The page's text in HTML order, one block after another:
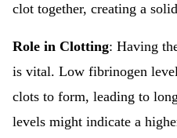
clot together, creating a
Role in Clotting: Having
is vital. Low fibrinogen
clots to form, leading to
levels might indicate a